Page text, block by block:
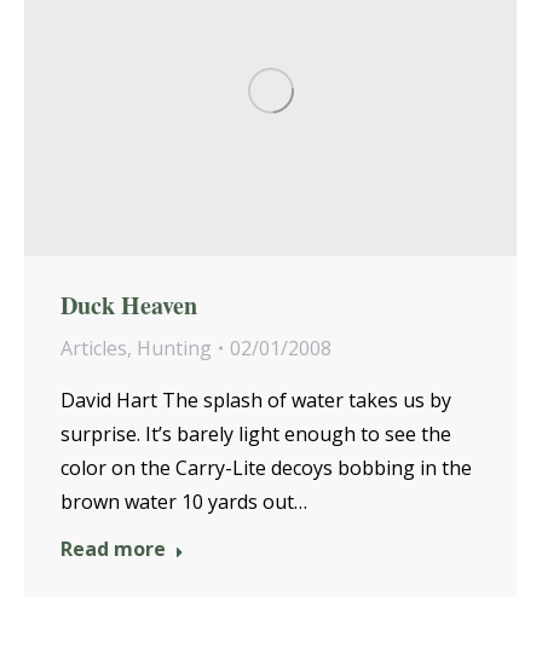
Duck Heaven
Articles, Hunting
02/01/2008
David Hart The splash of water takes us by
surprise. It’s barely light enough to see the
color on the Carry-Lite decoys bobbing in the
brown water 10 yards out…
Read more